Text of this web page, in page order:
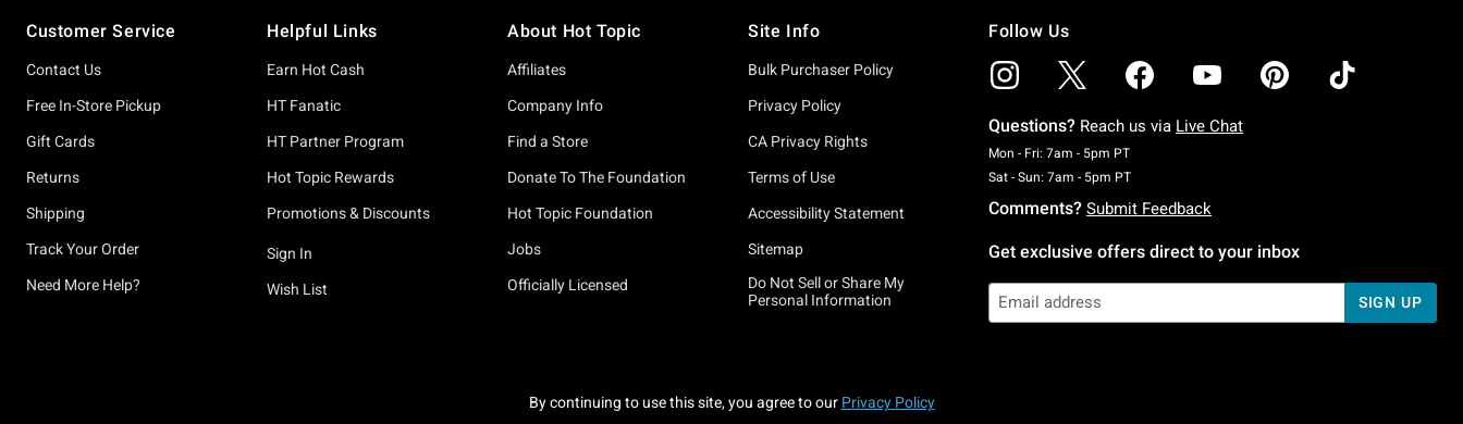
Customer Service
Contact Us
Free In-Store Pickup
Gift Cards
Returns
Shipping
Track Your Order
Need More Help?
Helpful Links
Earn Hot Cash
HT Fanatic
HT Partner Program
Hot Topic Rewards
Promotions & Discounts
Sign In
Wish List
About Hot Topic
Affiliates
Company Info
Find a Store
Donate To The Foundation
Hot Topic Foundation
Jobs
Officially Licensed
Site Info
Bulk Purchaser Policy
Privacy Policy
CA Privacy Rights
Terms of Use
Accessibility Statement
Sitemap
Do Not Sell or Share My
Personal Information
Follow Us
Questions? Reach us via Live Chat
Mon - Fri: 7am - 5pm PTMonday To Friday: 7 AM To 5 PM Pacific Time
Sat - Sun: 7am - 5pm PTSaturday To Sunday: 7 AM To 5 PM Pacific Time
Comments? Submit Feedback
Get exclusive offers direct to your inbox
SIGN UP
By continuing to use this site, you agree to our Privacy Policy